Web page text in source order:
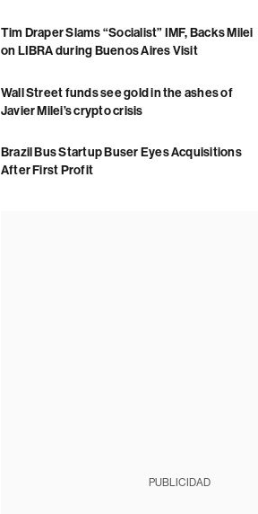
Tim Draper Slams “Socialist” IMF, Backs Milei
on LIBRA during Buenos Aires Visit
Wall Street funds see gold in the ashes of
Javier Milei’s crypto crisis
Brazil Bus Startup Buser Eyes Acquisitions
After First Profit
PUBLICIDAD